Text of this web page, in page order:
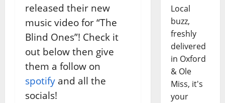
released their new
music video for “The
Blind Ones”! Check it
out below then give
them a follow on
spotify and all the
socials!
Local
buzz,
freshly
delivered
in Oxford
& Ole
Miss, it's
your